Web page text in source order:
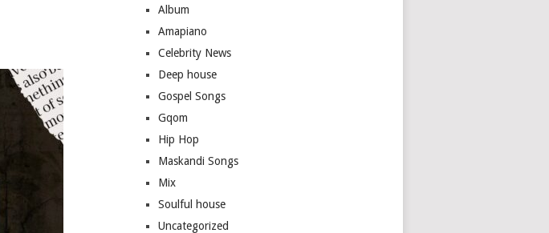
Album
Amapiano
Celebrity News
Deep house
Gospel Songs
Gqom
Hip Hop
Maskandi Songs
Mix
Soulful house
Uncategorized